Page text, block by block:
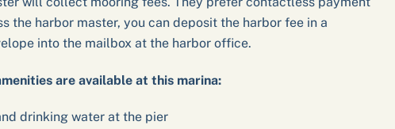
the harbor master, you can deposit the harbor fee in a
into the mailbox at the harbor office.
are available at this marina:
drinking water at the pier